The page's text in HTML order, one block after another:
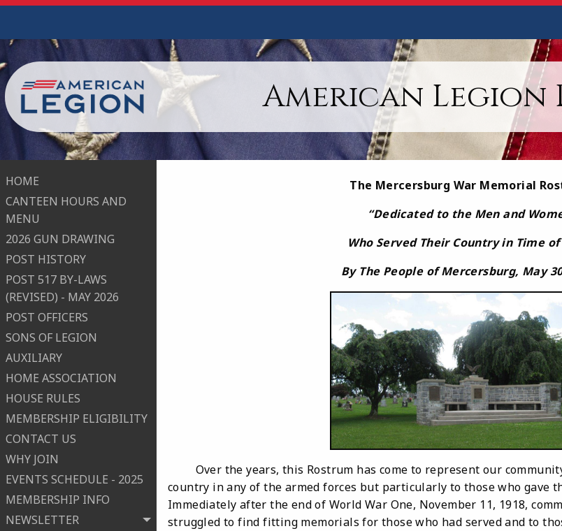
American Legion
HOME
CANTEEN HOURS AND
MENU
2026 GUN DRAWING
POST HISTORY
POST 517 BY-LAWS
(REVISED) - MAY 2026
POST OFFICERS
SONS OF LEGION
AUXILIARY
HOME ASSOCIATION
HOUSE RULES
MEMBERSHIP ELIGIBILITY
CONTACT US
WHY JOIN
EVENTS SCHEDULE - 2025
MEMBERSHIP INFO
NEWSLETTER
The Mercersburg War Memorial
“Dedicated to the Men and
Who Served Their Country in Time
By The People of Mercersburg, May
Over the years, this Rostrum has come to represent our
country in any of the armed forces but particularly to those who gave
Immediately after the end of World War One, November 11, 1918,
struggled to find fitting memorials for those who had served and to